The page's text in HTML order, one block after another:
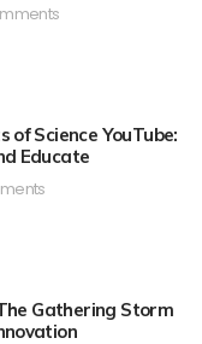
of Science YouTube:
Educate
Gathering Storm